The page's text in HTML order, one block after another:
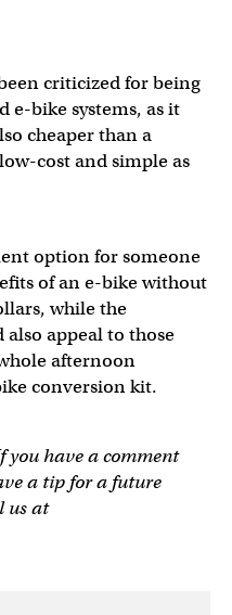
criticized for being
e-bike systems, as it
cheaper than a
cost and simple as
option for someone
of an e-bike without
while the
appeal to those
afternoon
conversion kit.
you have a comment
a tip for a future
us at